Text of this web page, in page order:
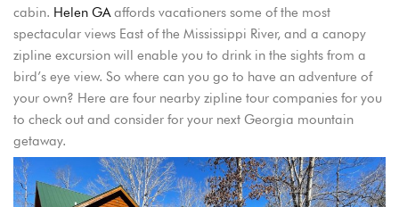
cabin. Helen GAaffords vacationers some of the most
spectacular views East of the Mississippi River, and a canopy
zipline excursion will enable you to drink in the sights from a
bird’s eye view. So where can you go to have an adventure of
your own? Here are four nearby zipline tour companies for you
to check out and consider for your next Georgia mountain
getaway.